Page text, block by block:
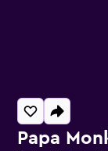
Papa